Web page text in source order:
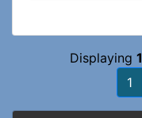
Displaying 1
1